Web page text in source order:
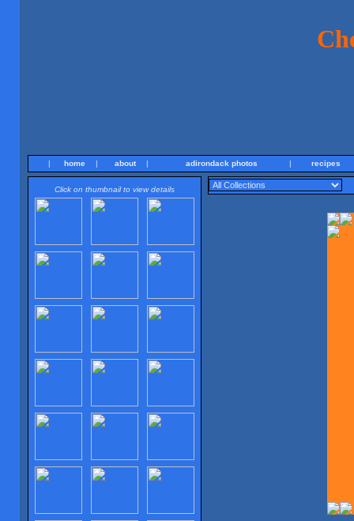
| home | about | adirondack photos | recipes
Click on thumbnail to view details